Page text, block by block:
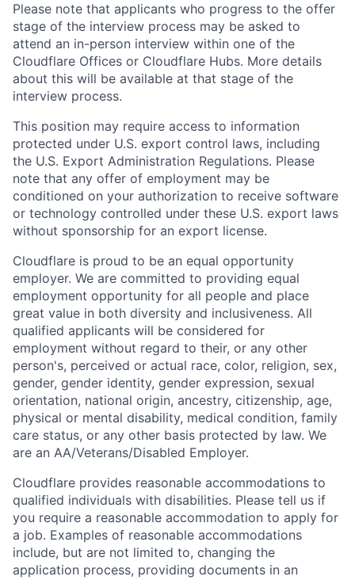
Please note that applicants who progress to the offer
stage of the interview process may be asked to
attend an in-person interview within one of the
Cloudflare Offices or Cloudflare Hubs. More details
about this will be available at that stage of the
interview process.
This position may require access to information
protected under U.S. export control laws, including
the U.S. Export Administration Regulations. Please
note that any offer of employment may be
conditioned on your authorization to receive software
or technology controlled under these U.S. export laws
without sponsorship for an export license.
Cloudflare is proud to be an equal opportunity
employer. We are committed to providing equal
employment opportunity for all people and place
great value in both diversity and inclusiveness. All
qualified applicants will be considered for
employment without regard to their, or any other
person's, perceived or actual race, color, religion, sex,
gender, gender identity, gender expression, sexual
orientation, national origin, ancestry, citizenship, age,
physical or mental disability, medical condition, family
care status, or any other basis protected by law. We
are an AA/Veterans/Disabled Employer.
Cloudflare provides reasonable accommodations to
qualified individuals with disabilities. Please tell us if
you require a reasonable accommodation to apply for
a job. Examples of reasonable accommodations
include, but are not limited to, changing the
application process, providing documents in an